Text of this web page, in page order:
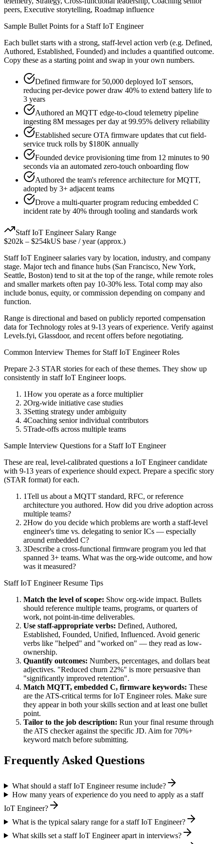
peers, Executive storytelling, Roadmap influence
Sample Bullet Points for a Staff IoT Engineer
Each bullet starts with a strong, staff-level action verb (e.g. Defined,
Authored, Established, Founded) and includes a quantified outcome.
Copy these as a starting point and swap in your own numbers.
Defined firmware for 50,000 deployed IoT sensors,
reducing per-device power draw 40% to extend battery life to
3 years
Authored an MQTT edge-to-cloud telemetry pipeline
ingesting 8M messages per day at 99.95% delivery reliability
Established secure OTA firmware updates that cut field-
service truck rolls by $180K annually
Founded device provisioning time from 12 minutes to 90
seconds via an automated zero-touch onboarding flow
Authored the team's reference architecture for MQTT,
adopted by 3+ adjacent teams
Drove a multi-quarter program reducing embedded C
incident rate by 40% through tooling and standards work
Staff IoT EngineerSalary Range
$202k – $254kUS base / year (approx.)
Staff IoT Engineersalaries vary by location, industry, and company
stage. Major tech and finance hubs (San Francisco, New York,
Seattle, Boston) tend to sit at the top of the range, while remote roles
and smaller markets often pay 10-30% less. Total comp may also
include bonus, equity, or commission depending on company and
function.
Range is directional and based on publicly reported compensation
data forTechnology roles at 9-13 years of experience. Verify against
Levels.fyi, Glassdoor, and recent offers before negotiating.
Common Interview Themes for Staff IoT EngineerRoles
Prepare 2-3 STAR stories for each of these themes. They show up
consistently in staff IoT Engineerloops.
1How you operate as a force multiplier
2Org-wide initiative case studies
3Setting strategy under ambiguity
4Coaching senior individual contributors
5Trade-offs across multiple teams
Sample Interview Questions for a Staff IoT Engineer
These are real, level-calibrated questions a IoT Engineercandidate
with 9-13 years of experience should expect. Prepare a specific story
(STAR format) for each.
1Tell us about a MQTT standard, RFC, or reference
architecture you authored. How did you drive adoption across
multiple teams?
2How do you decide which problems are worth a staff-level
engineer's time vs. delegating to senior ICs — especially
around embedded C?
3Describe a cross-functional firmware program you led that
spanned 3+ teams. What was the org-wide outcome, and how
was it measured?
Staff IoT EngineerResume Tips
Match the level of scope: Show org-wide impact. Bullets
should reference multiple teams, programs, or quarters of
work, not point-in-time deliverables.
Use staff-appropriate verbs: Defined, Authored,
Established, Founded, Unified, Influenced. Avoid generic
verbs like "helped" and "worked on" — they read as low-
ownership.
Quantify outcomes: Numbers, percentages, and dollars beat
adjectives. "Reduced churn 22%" is more persuasive than
"significantly improved retention".
Match MQTT, embedded C, firmware keywords: These
are the ATS-critical terms forIoT Engineerroles. Make sure
they appear in both your skills section and at least one bullet
point.
Tailor to the job description: Run your final resume through
the ATS checker against the specific JD. Aim for 70%+
keyword match before submitting.
Frequently Asked Questions
What should a staff IoT Engineer resume include?
How many years of experience do you need to apply as a staff
IoT Engineer?
What is the typical salary range for a staff IoT Engineer?
What skills set a staff IoT Engineer apart in interviews?